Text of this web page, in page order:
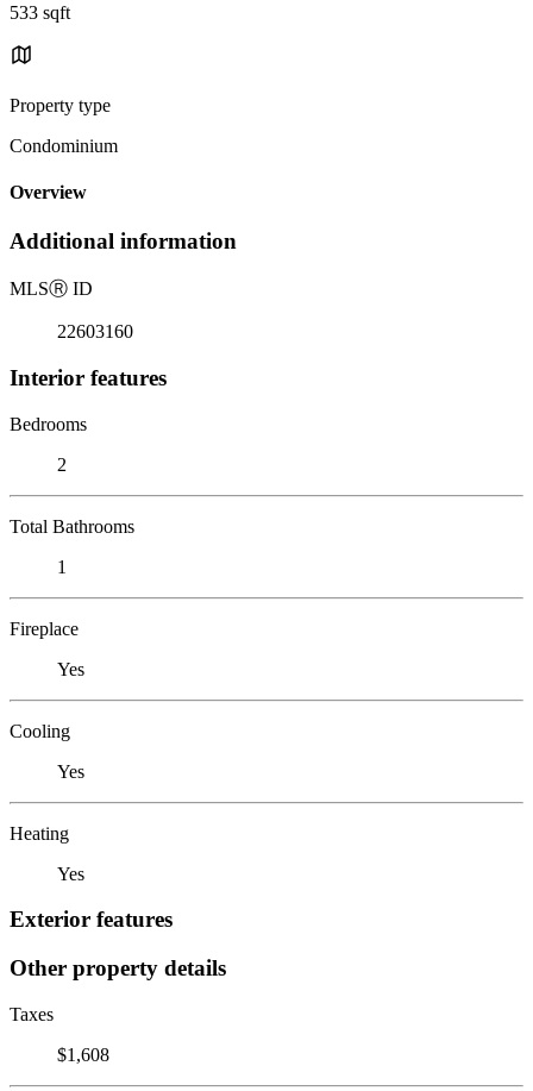
533 sqft
Property type
Condominium
Overview
Additional information
MLSⓇ ID
22603160
Interior features
Bedrooms
2
Total Bathrooms
1
Fireplace
Yes
Cooling
Yes
Heating
Yes
Exterior features
Other property details
Taxes
$1,608